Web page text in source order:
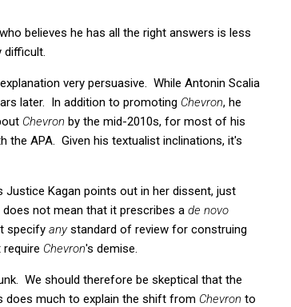
believes he has all the right answers is less
very persuasive. While Antonin Scalia
later. In addition to promoting Chevron, he
Chevron by the mid-2010s, for most of his
the APA. Given his textualist inclinations, it's
Kagan points out in her dissent, just
not mean that it prescribes a de novo
specify anystandard of review for construing
Chevron's demise.
We should therefore be skeptical that the
much to explain the shift from Chevron to